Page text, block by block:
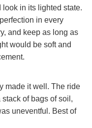
in its lighted state.
in every
and keep as long as
would be soft and
made it well. The ride
of bags of soil,
uneventful. Best of